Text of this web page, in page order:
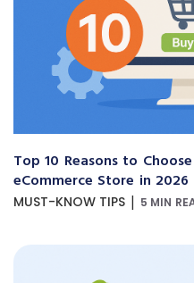
Top 10 Reasons to
eCommerce Store in 2026
MUST-KNOW TIPS | 5 MIN